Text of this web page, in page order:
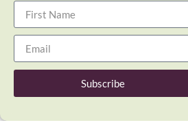
Subscribe to receive
self-compassion info
from Dr. Kristin
Subscribe